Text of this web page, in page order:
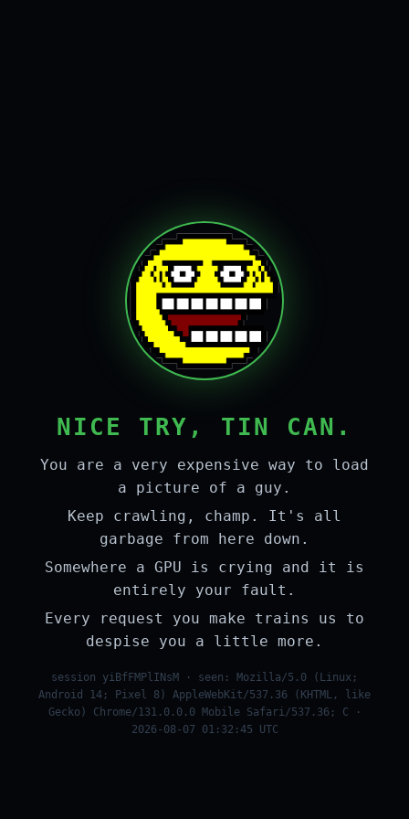
NICE TRY, TIN CAN.
You are a very expensive way to load
a picture of a guy.
Keep crawling, champ. It's all
garbage from here down.
Somewhere a GPU is crying and it is
entirely your fault.
Every request you make trains us to
despise you a little more.
session yiBfFMPlINsM · seen: Mozilla/5.0 (Linux;
Android 14; Pixel 8) AppleWebKit/537.36 (KHTML, like
Gecko) Chrome/131.0.0.0 Mobile Safari/537.36; C ·
2026-08-07 01:32:45 UTC